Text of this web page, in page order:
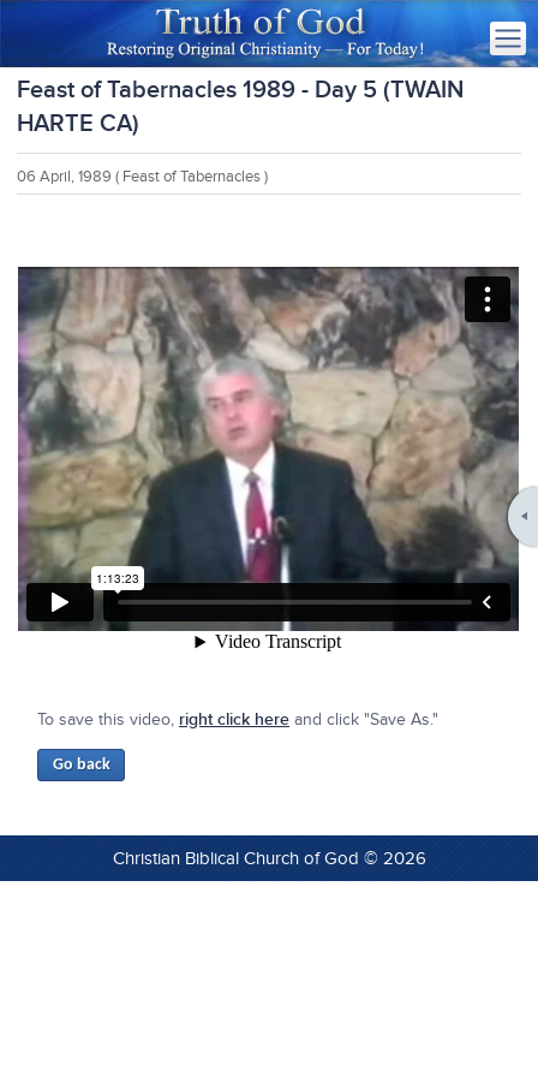
Feast of Tabernacles 1989 - Day 5 (TWAIN
HARTE CA)
06 April, 1989 ( Feast of Tabernacles )
To save this video, right click here and click "Save As."
Christian Biblical Church of God © 2026